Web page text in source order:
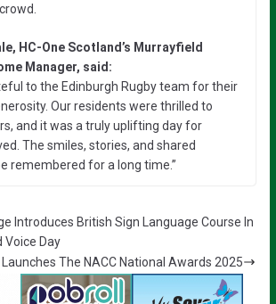
HC-One Scotland’s Murrayfield
Manager, said:
to the Edinburgh Rugby team for their
Our residents were thrilled to
and it was a truly uplifting day for
The smiles, stories, and shared
remembered for a long time.”
Introduces British Sign Language Course In
Voice Day
Launches The NACC National Awards 2025